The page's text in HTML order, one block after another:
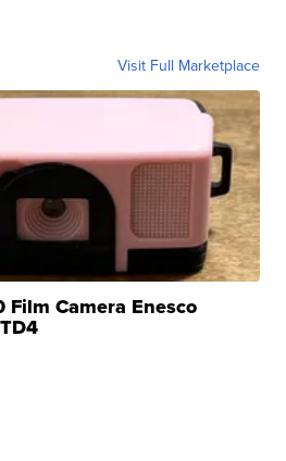
Visit Full Marketplace
Film Camera Enesco